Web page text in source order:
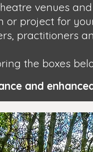
venues
or project for yo
practitioners
the boxes
and